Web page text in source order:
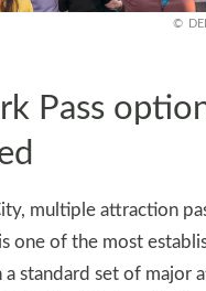
Pass
multiple attraction
one of the most
a standard set of major